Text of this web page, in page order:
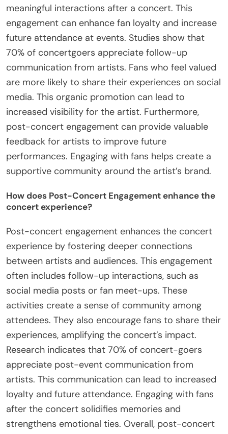
meaningful interactions after a concert. This
engagement can enhance fan loyalty and increase
future attendance at events. Studies show that
70% of concertgoers appreciate follow-up
communication from artists. Fans who feel valued
are more likely to share their experiences on social
media. This organic promotion can lead to
increased visibility for the artist. Furthermore,
post-concert engagement can provide valuable
feedback for artists to improve future
performances. Engaging with fans helps create a
supportive community around the artist’s brand.
How does Post-Concert Engagement enhance the
concert experience?
Post-concert engagement enhances the concert
experience by fostering deeper connections
between artists and audiences. This engagement
often includes follow-up interactions, such as
social media posts or fan meet-ups. These
activities create a sense of community among
attendees. They also encourage fans to share their
experiences, amplifying the concert’s impact.
Research indicates that 70% of concert-goers
appreciate post-event communication from
artists. This communication can lead to increased
loyalty and future attendance. Engaging with fans
after the concert solidifies memories and
strengthens emotional ties. Overall, post-concert